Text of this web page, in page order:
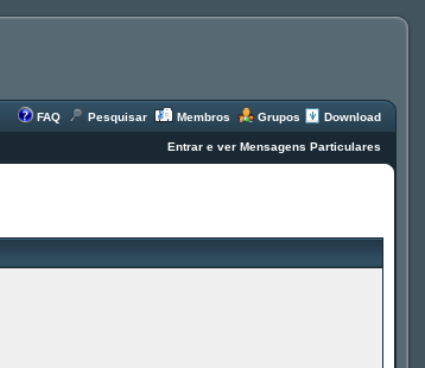
FAQ Pesquisar Membros Grupos Download
Entrar e ver Mensagens Particulares